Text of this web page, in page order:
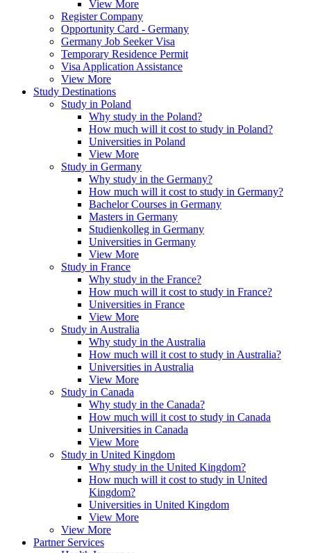
View More
Register Company
Opportunity Card - Germany
Germany Job Seeker Visa
Temporary Residence Permit
Visa Application Assistance
View More
Study Destinations
Study in Poland
Why study in the Poland?
How much will it cost to study in Poland?
Universities in Poland
View More
Study in Germany
Why study in the Germany?
How much will it cost to study in Germany?
Bachelor Courses in Germany
Masters in Germany
Studienkolleg in Germany
Universities in Germany
View More
Study in France
Why study in the France?
How much will it cost to study in France?
Universities in France
View More
Study in Australia
Why study in the Australia
How much will it cost to study in Australia?
Universities in Australia
View More
Study in Canada
Why study in the Canada?
How much will it cost to study in Canada
Universities in Canada
View More
Study in United Kingdom
Why study in the United Kingdom?
How much will it cost to study in United
Kingdom?
Universities in United Kingdom
View More
View More
Partner Services